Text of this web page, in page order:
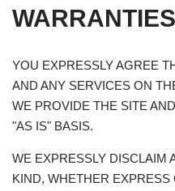
WARRANTIES
YOU EXPRESSLY AGREE
AND ANY SERVICES ON
WE PROVIDE THE SITE
"AS IS" BASIS.
WE EXPRESSLY DISCLAIM
KIND, WHETHER